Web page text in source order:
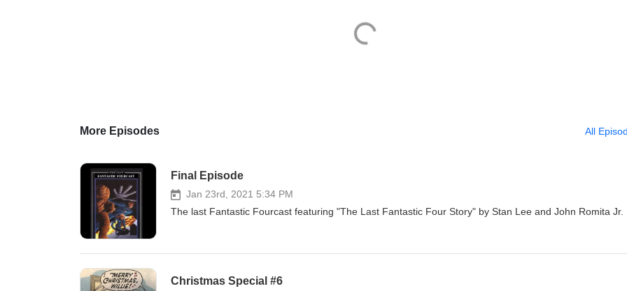
More Episodes All
Final Episode
Jan 23rd, 2021 5:34 PM
The last Fantastic Fourcast featuring "The Last Fantastic Four Story" by Stan Lee and John Romita Jr.
Christmas Special #6